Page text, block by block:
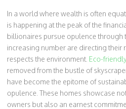
In a world where wealth is often
is happening at the peak of the
billionaires pursue opulence through
increasing number are directing their
respects the environment. Eco-
removed from the bustle of
have become the epitome of
opulence. These homes showcase
owners but also an earnest